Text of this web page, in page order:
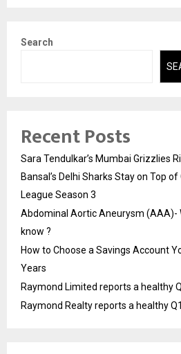
Search
Recent Posts
Sara Tendulkar’s Mumbai Grizzlies
Bansal’s Delhi Sharks Stay on Top
League Season 3
Abdominal Aortic Aneurysm (AAA)-
know ?
How to Choose a Savings Account
Years
Raymond Limited reports a healthy
Raymond Realty reports a healthy